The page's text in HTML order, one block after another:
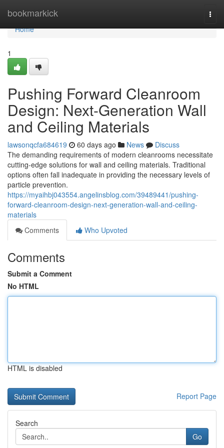
bookmarkick
Home
Home
1
Pushing Forward Cleanroom
Design: Next-Generation Wall
and Ceiling Materials
lawsonqcfa684619 60 days ago News
Discuss
The demanding requirements of modern cleanrooms necessitate
cutting-edge solutions for wall and ceiling materials. Traditional
options often fall inadequate in providing the necessary levels of
particle prevention.
https://myaihbj043554.angelinsblog.com/39489441/pushing-
forward-cleanroom-design-next-generation-wall-and-ceiling-
materials
Comments
Who Upvoted
Comments
Submit a Comment
No HTML
HTML is disabled
Report Page
Search
Go